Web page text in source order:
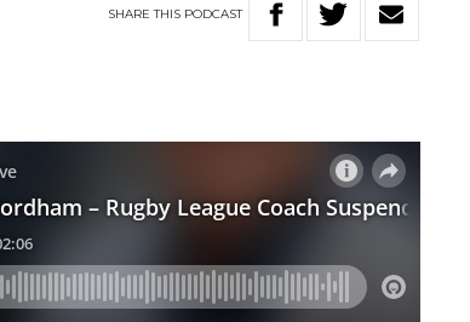
SHARETHIS PODCAST